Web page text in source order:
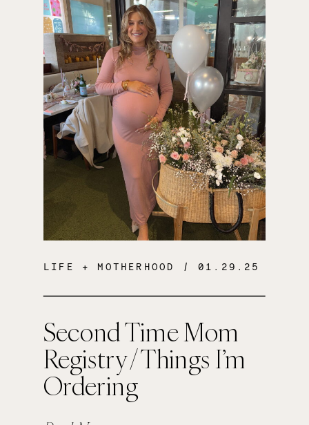
Second Time Mom
Registry / Things I’m
Ordering
LIFE + MOTHERHOOD / 01.29.25